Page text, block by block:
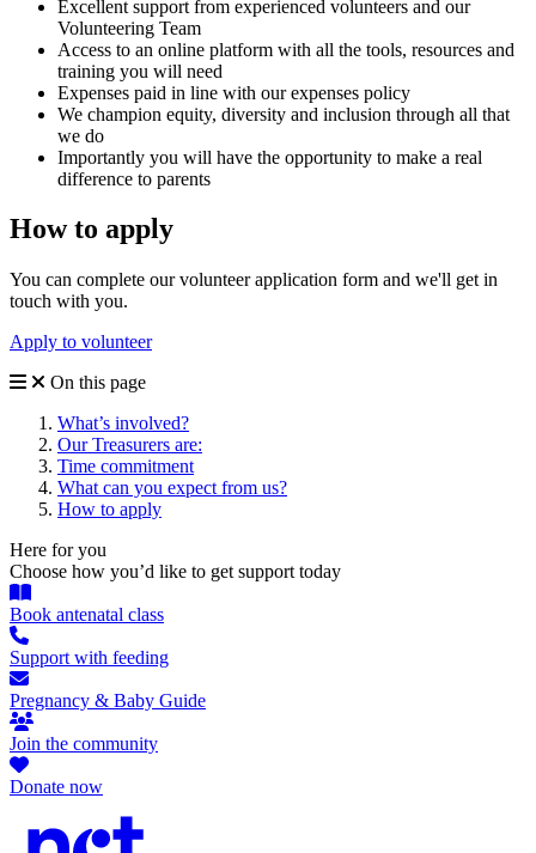
Excellent support from experienced volunteers and our
Volunteering Team
Access to an online platform with all the tools, resources and
training you will need
Expenses paid in line with our expenses policy
We champion equity, diversity and inclusion through all that
we do
Importantly you will have the opportunity to make a real
difference to parents
How to apply
You can complete our volunteer application form and we'll get in
touch with you.
Apply to volunteer
On this page
What’s involved?
Our Treasurers are:
Time commitment
What can you expect from us?
How to apply
Here for you
Choose how you’d like to get support today
Book antenatal class
Support with feeding
Pregnancy & Baby Guide
Join the community
Donate now